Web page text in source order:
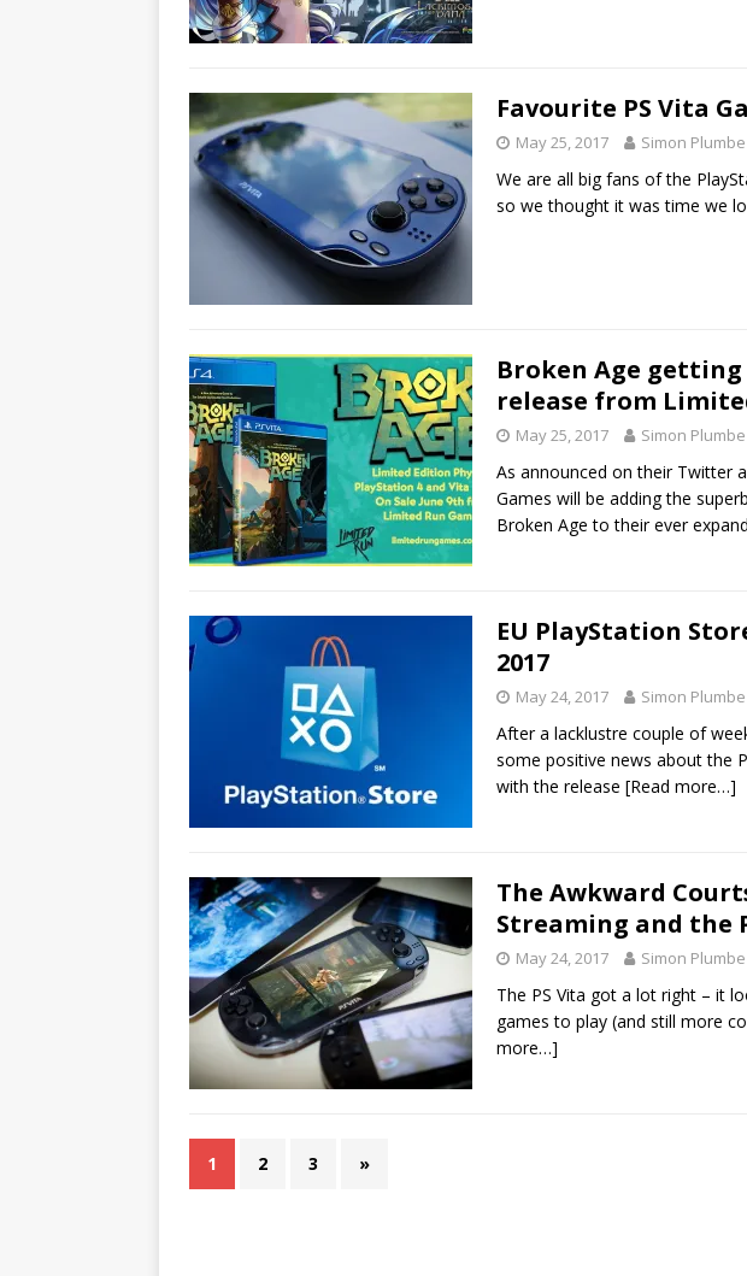
Favourite PS Vita
May 25, 2017 Simon Plumbe
We are all big fans of the
so we thought it was time we
Broken Age getting
release from
May 25, 2017 Simon Plumbe
As announced on their Twitter
Games will be adding the
Broken Age to their ever
EU PlayStation
2017
May 24, 2017 Simon Plumbe
After a lacklustre couple of
some positive news about the
with the release [Read more…]
The Awkward
Streaming and the
May 24, 2017 Simon Plumbe
The PS Vita got a lot right – it
games to play (and still more
more…]
1 2 3 »